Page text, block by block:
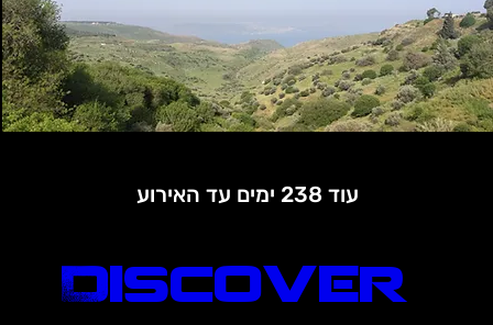
עוד 238 ימים עד האירוע
Discover